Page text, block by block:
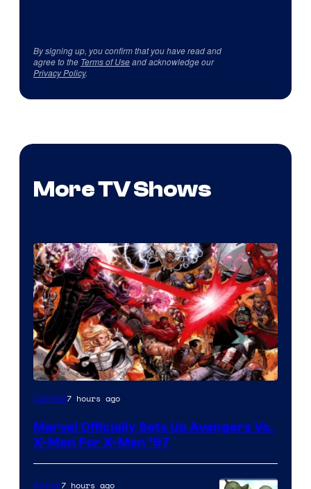
By signing up, you confirm that you have read and
agree to the Terms of Useand acknowledge our
Privacy Policy.
More TV Shows
Image
of
Comics
Comics7 hours ago
Marvel Officially Sets Up Avengers Vs.
X-Men For X-Men ’97
Anime7 hours ago